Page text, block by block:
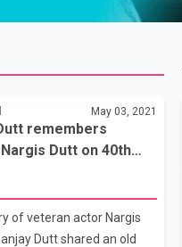
May 03, 2021
remembers
Dutt on 40th
of veteran actor Nargis
Dutt shared an old